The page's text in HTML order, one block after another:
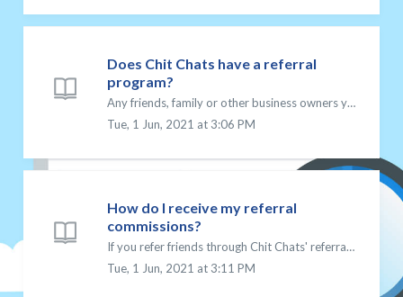
Does Chit Chats have a referral
program?
Any friends, family or other business owners you refer to Chit Chats is always greatly appreciated. And Chit Chats’ Referral Program exists to reward you fo...
Tue, 1 Jun, 2021 at 3:06 PM
How do I receive my referral
commissions?
If you refer friends through Chit Chats' referral program, you can earn commissions on each shipment that they send. Your commissions will be added to ...
Tue, 1 Jun, 2021 at 3:11 PM